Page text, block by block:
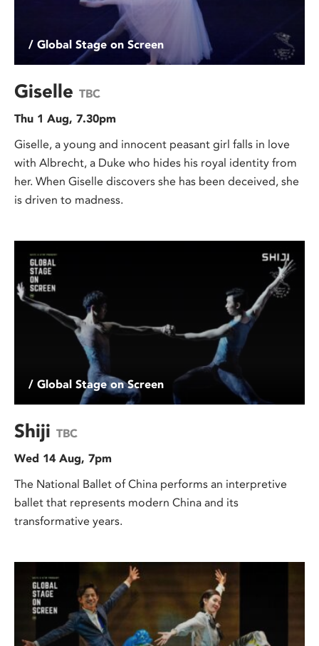
/ Global Stage on Screen
Giselle TBC
Thu 1 Aug, 7.30pm
Giselle, a young and innocent peasant girl falls in love
with Albrecht, a Duke who hides his royal identity from
her. When Giselle discovers she has been deceived, she
is driven to madness.
/ Global Stage on Screen
Shiji TBC
Wed 14 Aug, 7pm
The National Ballet of China performs an interpretive
ballet that represents modern China and its
transformative years.